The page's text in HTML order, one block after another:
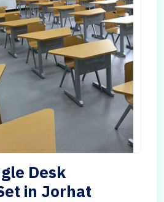
Desk
in Jorhat